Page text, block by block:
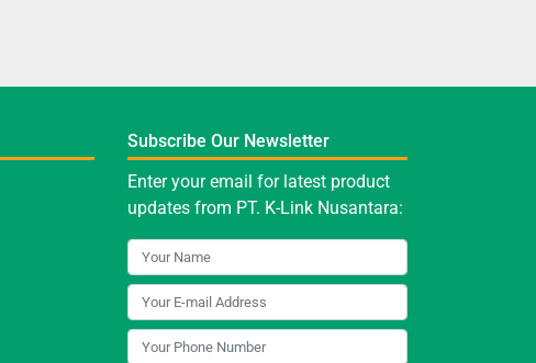
Subscribe Our Newsletter
Enter your email for latest product
updates from PT. K-Link Nusantara: